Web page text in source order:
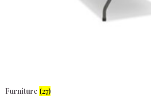
Furniture (27)